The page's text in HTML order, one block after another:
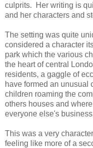
culprits.
Her writing is
and her characters and
The setting was quite
considered a character
park which the various
the heart of central
residents, a gaggle of
have formed an unusual
children roaming the
others houses and
everyone else's
This was a very
feeling like more of a